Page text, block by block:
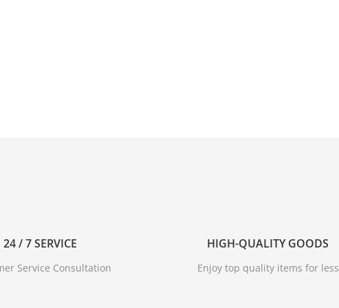
24 / 7 SERVICE
Service Consultation
HIGH-QUALITY GOODS
Enjoy top quality items for less